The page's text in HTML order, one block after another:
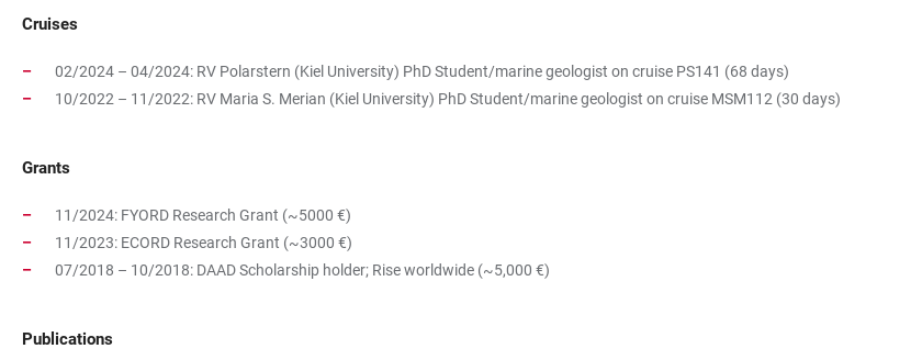
Cruises
02/2024 – 04/2024: RV Polarstern (Kiel University) PhD Student/marine geologist on cruise PS141 (68 days)
10/2022 – 11/2022: RV Maria S. Merian (Kiel University) PhD Student/marine geologist on cruise MSM112 (30 days)
Grants
11/2024: FYORD Research Grant (~5000 €)
11/2023: ECORD Research Grant (~3000 €)
07/2018 – 10/2018: DAAD Scholarship holder; Rise worldwide (~5,000 €)
Publications